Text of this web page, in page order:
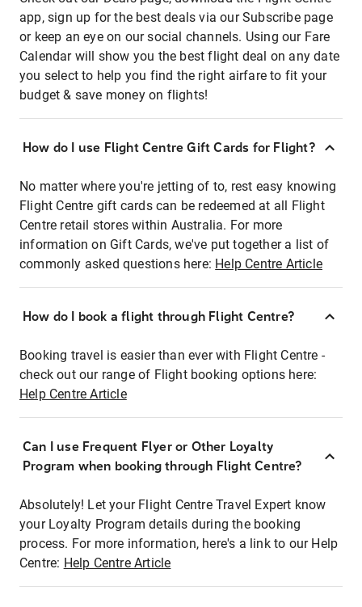
app, sign up for the best deals via our Subscribe page
or keep an eye on our social channels. Using our Fare
Calendar will show you the best flight deal on any date
you select to help you find the right airfare to fit your
budget & save money on flights!
How do I use Flight Centre Gift Cards for Flight?
No matter where you're jetting of to, rest easy knowing
Flight Centre gift cards can be redeemed at all Flight
Centre retail stores within Australia. For more
information on Gift Cards, we've put together a list of
commonly asked questions here: Help Centre Article
How do I book a flight through Flight Centre?
Booking travel is easier than ever with Flight Centre -
check out our range of Flight booking options here:
Help Centre Article
Can I use Frequent Flyer or Other Loyalty
Program when booking through Flight Centre?
Absolutely! Let your Flight Centre Travel Expert know
your Loyalty Program details during the booking
process. For more information, here's a link to our Help
Centre: Help Centre Article